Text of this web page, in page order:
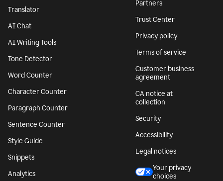
Translator
AI Chat
AI Writing Tools
Tone Detector
Word Counter
Character Counter
Paragraph Counter
Sentence Counter
Style Guide
Snippets
Analytics
Partners
Trust Center
Privacy policy
Terms of service
Customer business
agreement
CA notice at
collection
Security
Accessibility
Legal notices
Your privacy
choices